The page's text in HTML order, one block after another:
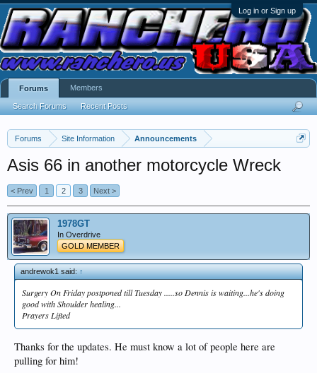
Log in or Sign up
Forums Site Information Announcements
Asis 66 in another motorcycle Wreck
< Prev 1 2 3 Next >
1978GT
In Overdrive
GOLD MEMBER
andrewok1 said:↑
Surgery On Friday postponed till Tuesday .....so Dennis is waiting...he's doing
good with Shoulder healing...
Prayers Lifted
Thanks for the updates. He must know a lot of people here are
pulling for him!
Forums
Search Forums Recent Posts
Members